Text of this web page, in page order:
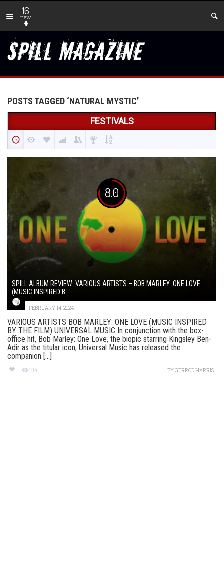
16
new
POSTS TAGGED ‘NATURAL MYSTIC’
FESTIVALS
8.0
SPILL ALBUM REVIEW: VARIOUS ARTISTS – BOB MARLEY: ONE LOVE
(MUSIC INSPIRED B...
FEBRUARY 14, 2024
VARIOUS ARTISTS BOB MARLEY: ONE LOVE (MUSIC INSPIRED
BY THE FILM) UNIVERSAL MUSIC In conjunction with the box-
office hit, Bob Marley: One Love, the biopic starring Kingsley Ben-
Adir as the titular icon, Universal Music has released the
companion [...]
194 BYGERROD HARRIS